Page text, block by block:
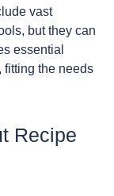
vast
but they can
essential
fitting the needs
Recipe